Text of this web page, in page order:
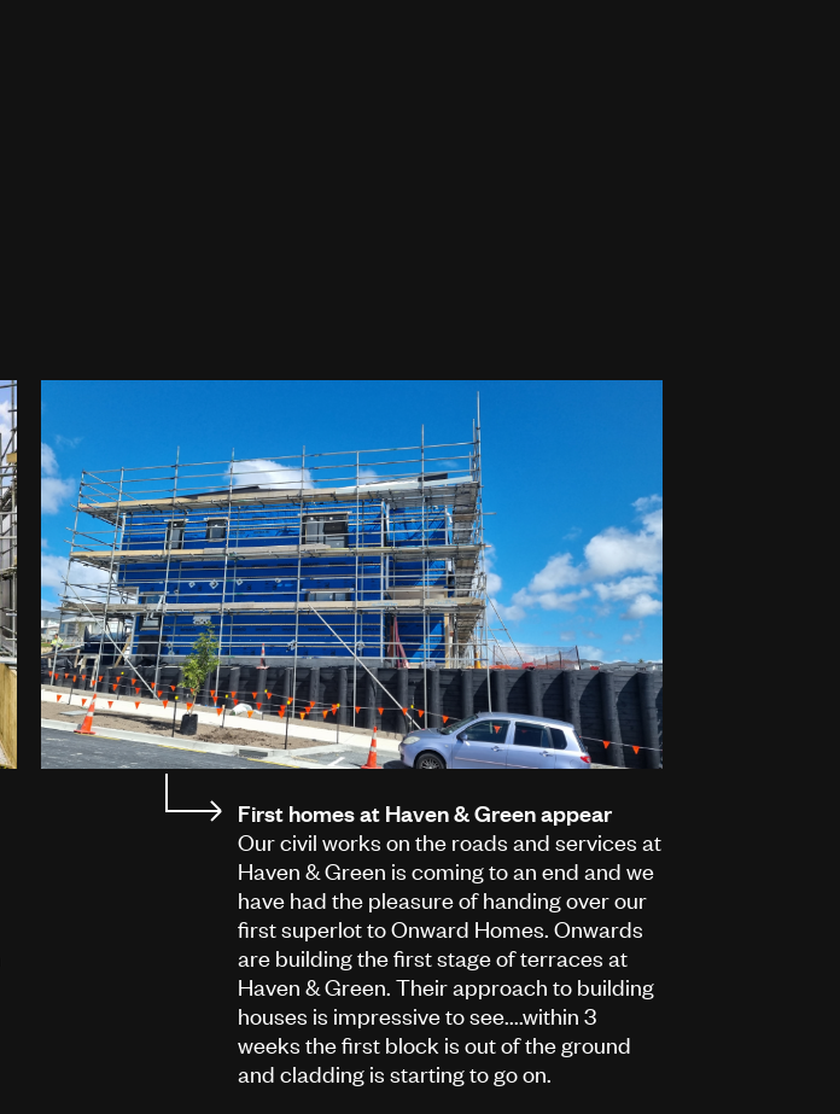
First homes at Haven & Green appear
Our civil works on the roads and services at
Haven & Green is coming to an end and we
have had the pleasure of handing over our
first superlot to Onward Homes. Onwards
are building the first stage of terraces at
Haven & Green. Their approach to building
houses is impressive to see....within 3
weeks the first block is out of the ground
and cladding is starting to go on.